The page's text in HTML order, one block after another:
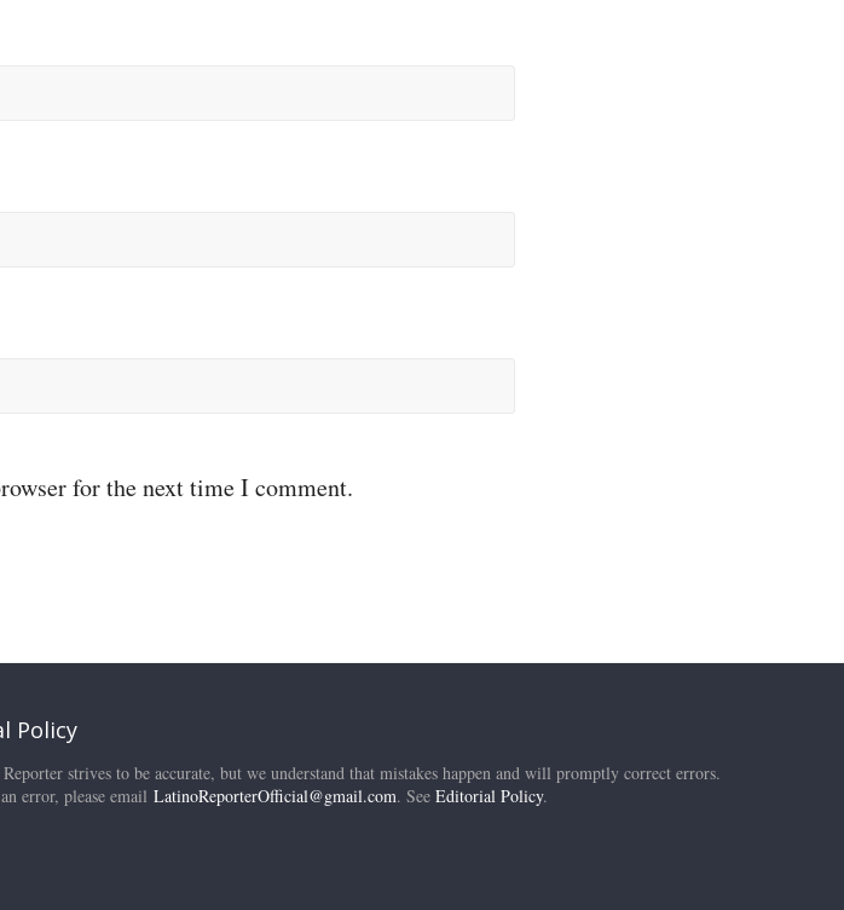
for the next time I comment.
Policy
strives to be accurate, but we understand that mistakes happen and will promptly correct errors.
error, please email LatinoReporterOfficial@gmail.com. See Editorial Policy.